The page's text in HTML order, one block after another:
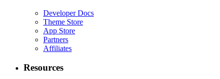
Developer Docs
Theme Store
App Store
Partners
Affiliates
Resources